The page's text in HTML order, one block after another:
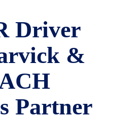
Driver
&
Partner